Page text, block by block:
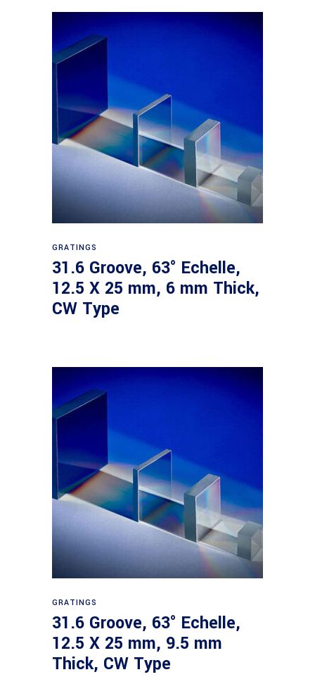
GRATINGS
31.6 Groove, 63° Echelle,
12.5 X 25 mm, 6 mm Thick,
CW Type
GRATINGS
31.6 Groove, 63° Echelle,
12.5 X 25 mm, 9.5 mm
Thick, CW Type